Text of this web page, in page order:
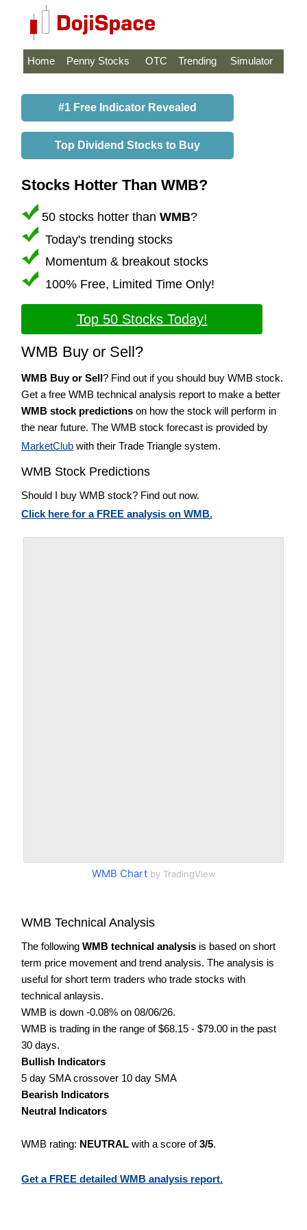
Home Penny Stocks OTC Trending Simulator
#1 Free Indicator Revealed
Top Dividend Stocks to Buy
Stocks Hotter Than WMB?
50 stocks hotter than WMB?
Today's trending stocks
Momentum & breakout stocks
100% Free, Limited Time Only!
Top 50 Stocks Today!
WMB Buy or Sell?
WMB Buy or Sell? Find out if you should buy WMB stock.
Get a free WMB technical analysis report to make a better
WMB stock predictions on how the stock will perform in
the near future. The WMB stock forecast is provided by
MarketClub with their Trade Triangle system.
WMB Stock Predictions
Should I buy WMB stock? Find out now.
Click here for a FREE analysis on WMB.
WMB Chartby TradingView
WMB Technical Analysis
The following WMB technical analysis is based on short
term price movement and trend analysis. The analysis is
useful for short term traders who trade stocks with
technical anlaysis.
WMB is down -0.08% on 08/06/26.
WMB is trading in the range of $68.15 - $79.00 in the past
30 days.
Bullish Indicators
5 day SMA crossover 10 day SMA
Bearish Indicators
Neutral Indicators
WMB rating: NEUTRAL with a score of3/5.
Get a FREE detailed WMB analysis report.